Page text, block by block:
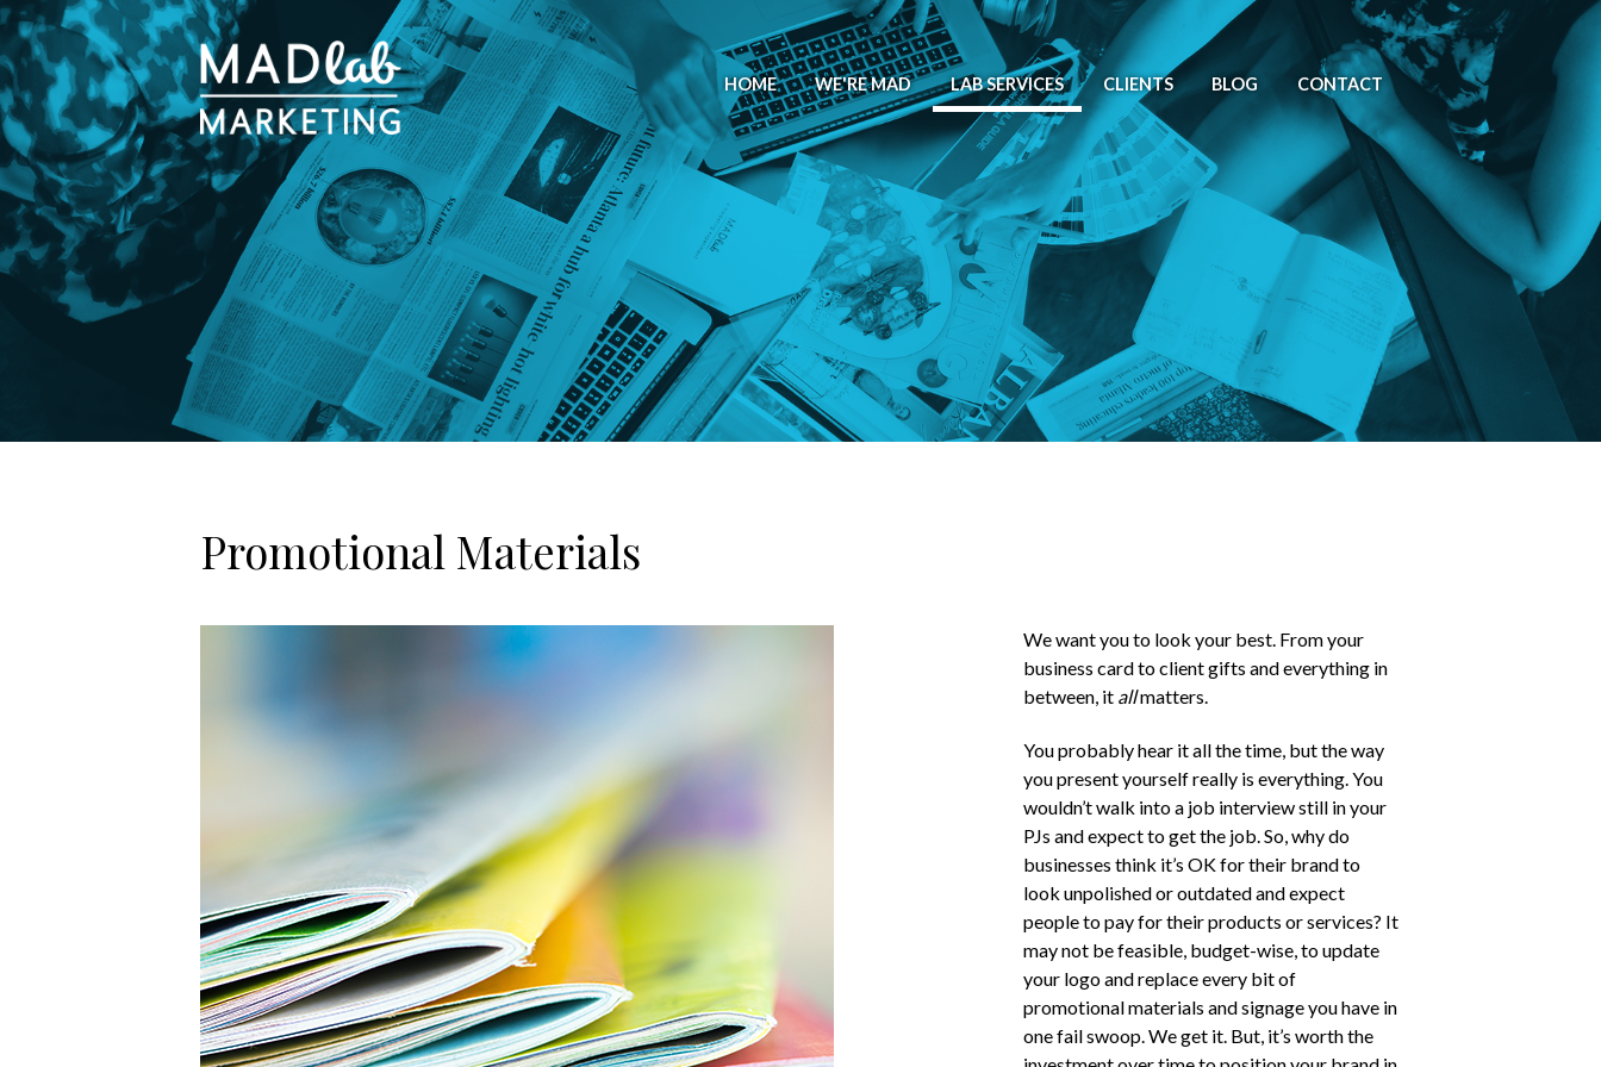
HOME WE'RE MAD LAB SERVICES CLIENTS BLOG CONTACT
Promotional Materials
We want you to look your best. From your
business card to client gifts and everything in
between, it allmatters.
You probably hear it all the time, but the way
you present yourself really is everything. You
wouldn’t walk into a job interview still in your
PJs and expect to get the job. So, why do
businesses think it’s OK for their brand to
look unpolished or outdated and expect
people to pay for their products or services? It
may not be feasible, budget-wise, to update
your logo and replace every bit of
promotional materials and signage you have in
one fail swoop. We get it. But, it’s worth the